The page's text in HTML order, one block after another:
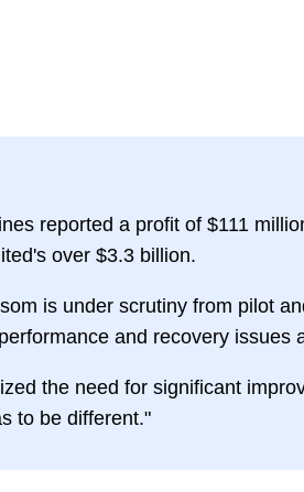
reported a profit of $111
over $3.3 billion.
is under scrutiny from pilot
and recovery issues
the need for significant
to be different."